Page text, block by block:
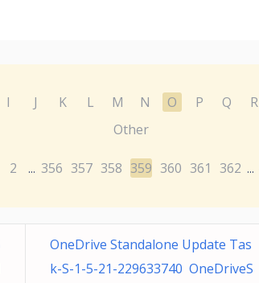
I J K L M N O P Q R
Other
2 ... 356 357 358 359 360 361 362 ...
OneDrive Standalone Update Tas
k-S-1-5-21-229633740 OneDriveS